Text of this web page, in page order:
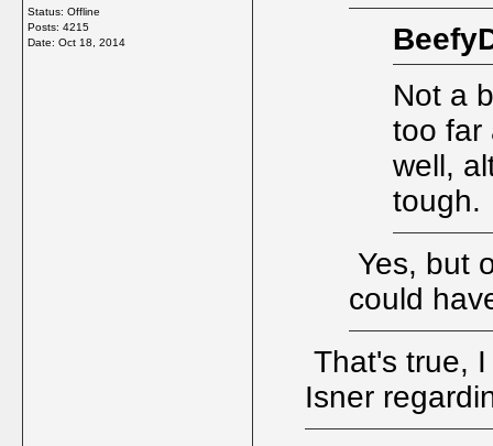
Status: Offline
Posts: 4215
Date: Oct 18, 2014
Not a
too far
well,
tough.
Yes, but
could
That's true,
Isner